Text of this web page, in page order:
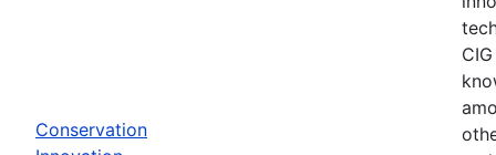
Conservation